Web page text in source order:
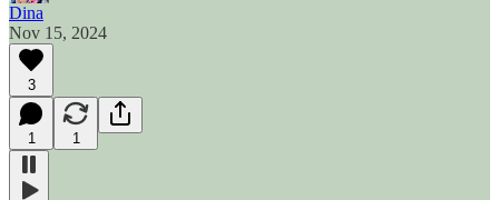
Dina
Nov 15, 2024
3
1 1